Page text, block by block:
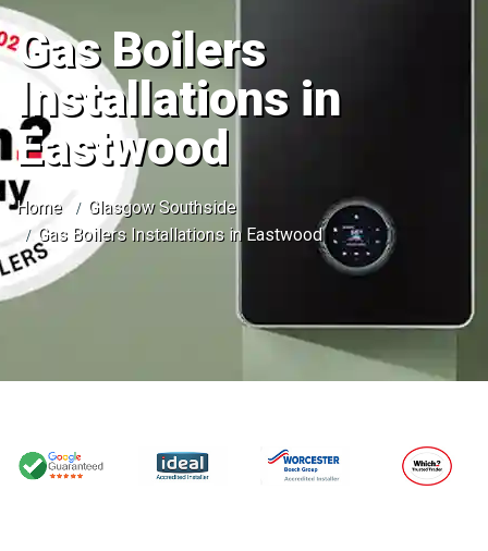
Gas Boilers
Installations in
Eastwood
Home
Glasgow Southside
Gas Boilers Installations in Eastwood